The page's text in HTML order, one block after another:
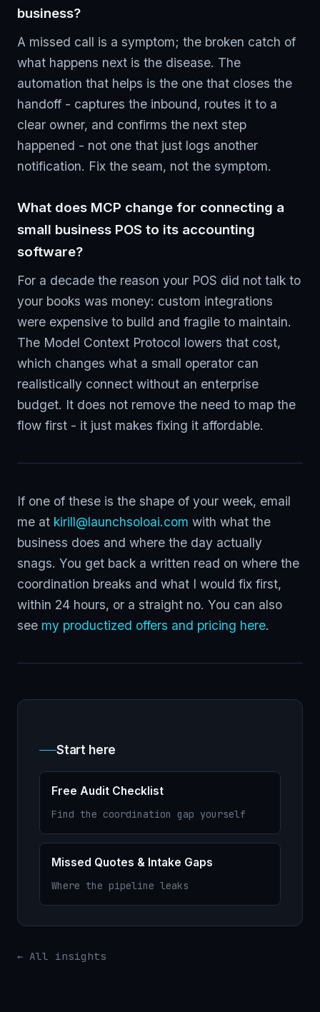
business?
A missed call is a symptom; the broken catch of
what happens next is the disease. The
automation that helps is the one that closes the
handoff - captures the inbound, routes it to a
clear owner, and confirms the next step
happened - not one that just logs another
notification. Fix the seam, not the symptom.
What does MCP change for connecting a
small business POS to its accounting
software?
For a decade the reason your POS did not talk to
your books was money: custom integrations
were expensive to build and fragile to maintain.
The Model Context Protocol lowers that cost,
which changes what a small operator can
realistically connect without an enterprise
budget. It does not remove the need to map the
flow first - it just makes fixing it affordable.
If one of these is the shape of your week, email
me at kirill@launchsoloai.com with what the
business does and where the day actually
snags. You get back a written read on where the
coordination breaks and what I would fix first,
within 24 hours, or a straight no. You can also
see my productized offers and pricing here.
Start here
Free Audit Checklist
Find the coordination gap yourself
Missed Quotes & Intake Gaps
Where the pipeline leaks
← All insights